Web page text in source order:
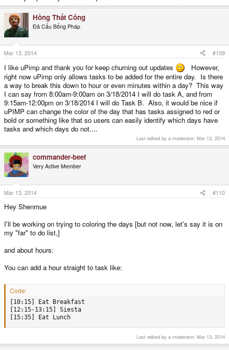
Hồng Thất Công
Đả Cẩu Bổng Pháp
Mar 13, 2014 #109
I like uPimp and thank you for keep churning out updates
However,
right now uPimp only allows tasks to be added for the entire day. Is there
a way to break this down to hour or even minutes within a day? This way
I can say from 8:00am-9:00am on 3/18/2014 I will do task A, and from
9:15am-12:00pm on 3/18/2014 I will do Task B. Also, it would be nice if
uPIMP can change the color of the day that has tasks assigned to red or
bold or something like that so users can easily identify which days have
tasks and which days do not....
Last edited by a moderator: Mar 13, 2014
commander-beef
Very Active Member
Mar 13, 2014 #110
Hey Shenmue
I'll be working on trying to coloring the days [but not now, let's say it is on
my "far" to do list,]
and about hours:
You can add a hour straight to task like:
Code:
[10:15] Eat Breakfast
[12:15-13:15] Siesta
[15:35] Eat Lunch
Last edited by a moderator: Mar 13, 2014